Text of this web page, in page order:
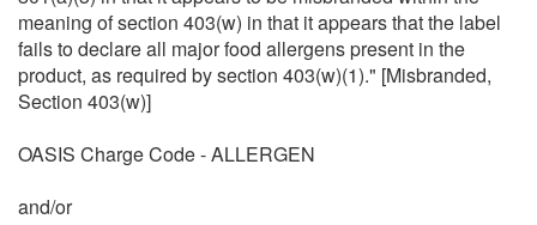
meaning of section 403(w) in that it appears that the label
fails to declare all major food allergens present in the
product, as required by section 403(w)(1)." [Misbranded,
Section 403(w)]
OASIS Charge Code - ALLERGEN
and/or